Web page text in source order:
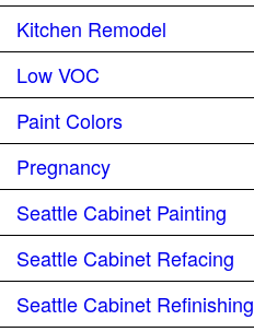
Kitchen Remodel
Low VOC
Paint Colors
Pregnancy
Seattle Cabinet Painting
Seattle Cabinet Refacing
Seattle Cabinet Refinishing